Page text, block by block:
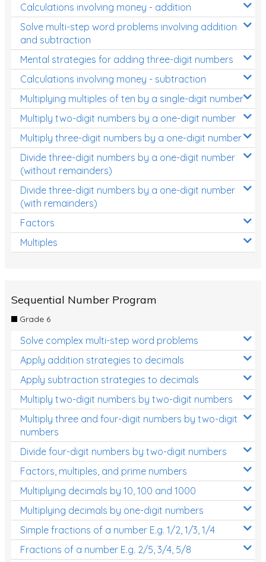
Calculations involving money - addition
Solve multi-step word problems involving addition
and subtraction
Mental strategies for adding three-digit numbers
Calculations involving money - subtraction
Multiplying multiples of ten by a single-digit number
Multiply two-digit numbers by a one-digit number
Multiply three-digit numbers by a one-digit number
Divide three-digit numbers by a one-digit number
(without remainders)
Divide three-digit numbers by a one-digit number
(with remainders)
Factors
Multiples
Sequential Number Program
Grade 6
Solve complex multi-step word problems
Apply addition strategies to decimals
Apply subtraction strategies to decimals
Multiply two-digit numbers by two-digit numbers
Multiply three and four-digit numbers by two-digit
numbers
Divide four-digit numbers by two-digit numbers
Factors, multiples, and prime numbers
Multiplying decimals by 10, 100 and 1000
Multiplying decimals by one-digit numbers
Simple fractions of a number E.g. 1/2, 1/3, 1/4
Fractions of a number E.g. 2/5, 3/4, 5/8